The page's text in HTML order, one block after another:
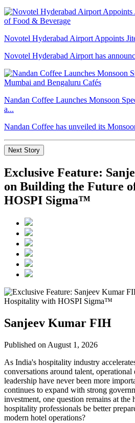
Novotel Hyderabad Airport Appoints
Novotel Hyderabad Airport has
Nandan Coffee Launches Monsoon
a...
Nandan Coffee has unveiled its
Next Story
Exclusive Feature:
on Building the Future
HOSPI Sigma™
Sanjeev Kumar FIH
Published on August 1, 2026
As India's hospitality industry
conversations around talent,
leadership have never been more
continues to expand with strong
investment, one question remains at the
hospitality professionals be better
modern hotel operations?